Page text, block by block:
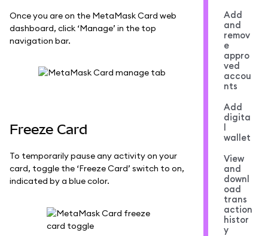
Once you are on the MetaMask Card web
dashboard, click ‘Manage’ in the top
navigation bar.
Freeze Card
To temporarily pause any activity on your
card, toggle the ‘Freeze Card’ switch to on,
indicated by a blue color.
Add
and
remov
e
appro
ved
accou
nts
Add
digita
l
wallet
View
and
downl
oad
trans
action
histor
y